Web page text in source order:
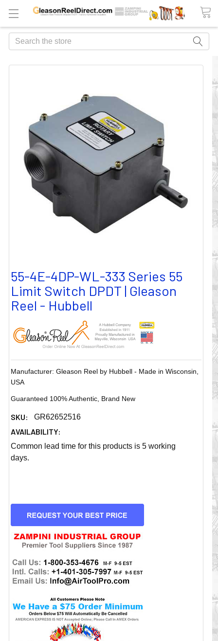
Search
55-4E-4DP-WL-333 Series 55
Limit Switch DPDT | Gleason
Reel - Hubbell
Manufacturer: Gleason Reel by Hubbell - Made in Wisconsin,
USA
Guaranteed 100% Authentic, Brand New
SKU: GR62652516
AVAILABILITY:
Common lead time for this products is 5 working
days.
CURRENT
STOCK:
TO
CART